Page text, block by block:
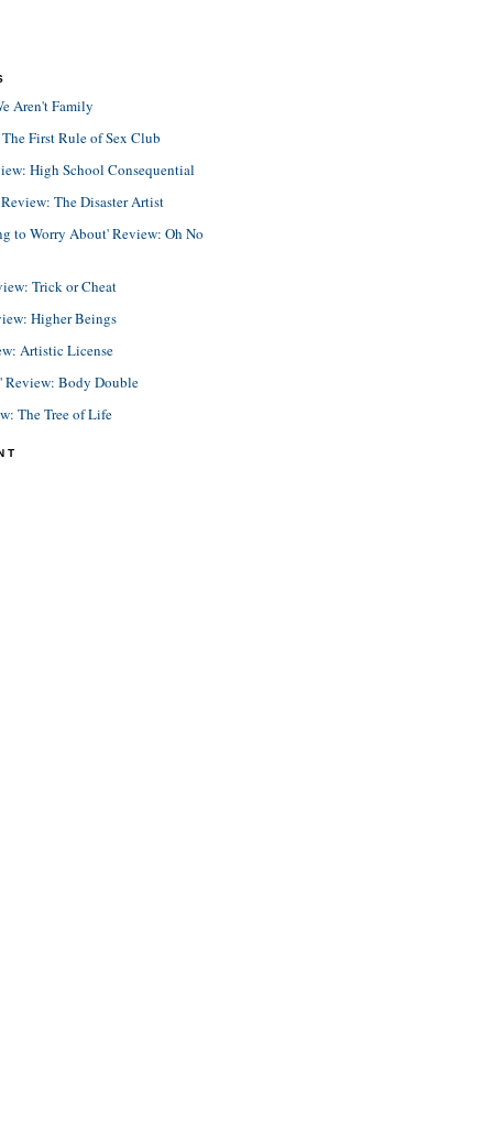
Aren't Family
First Rule of Sex Club
High School Consequential
The Disaster Artist
to Worry About' Review: Oh No
Trick or Cheat
Higher Beings
Artistic License
Review: Body Double
The Tree of Life